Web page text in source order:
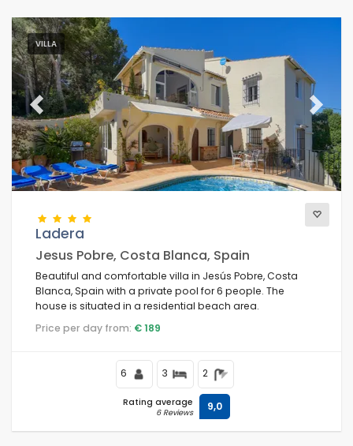
VILLA
Previous Next
Ladera
Jesus Pobre, Costa Blanca, Spain
Beautiful and comfortable villa in Jesús Pobre, Costa
Blanca, Spain with a private pool for 6 people. The
house is situated in a residential beach area.
Price per day from: € 189
6 3 2
Rating average
6 Reviews 9,0